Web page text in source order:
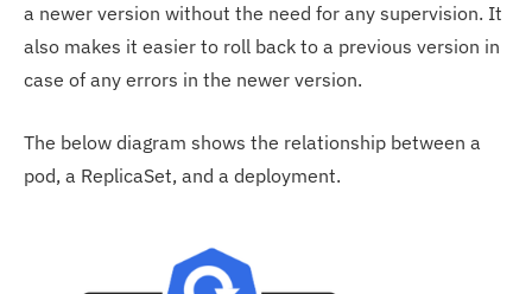
a newer version without the need for any supervision. It
also makes it easier to roll back to a previous version in
case of any errors in the newer version.
The below diagram shows the relationship between a
pod, a ReplicaSet, and a deployment.